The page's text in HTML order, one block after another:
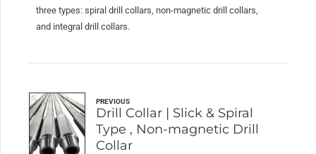
three types: spiral drill collars, non-magnetic drill collars,
and integral drill collars.
PREVIOUS
Drill Collar | Slick & Spiral
Type , Non-magnetic Drill
Collar